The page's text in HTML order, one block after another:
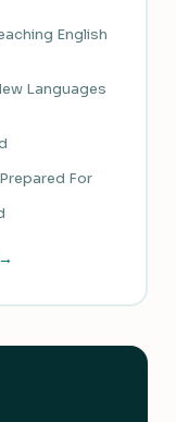
English
Languages
For